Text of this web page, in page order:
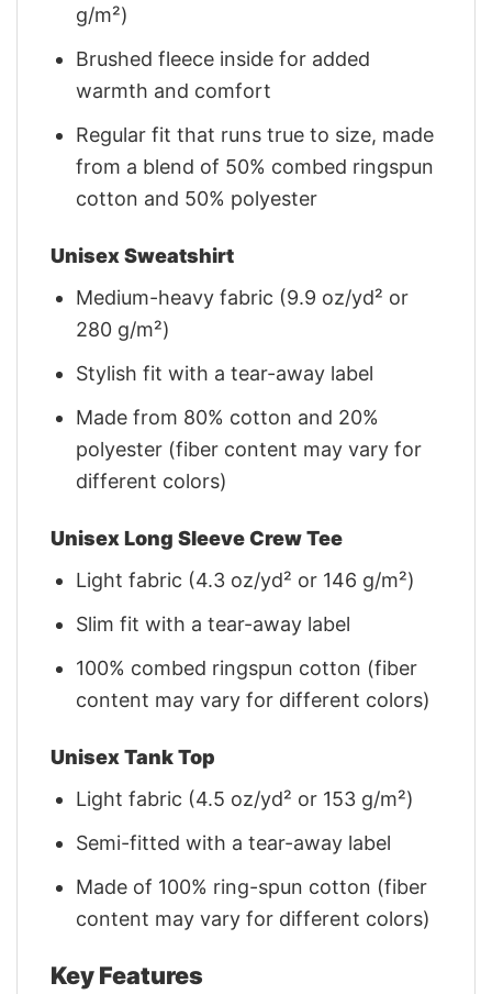
g/m²)
Brushed fleece inside for added
warmth and comfort
Regular fit that runs true to size, made
from a blend of 50% combed ringspun
cotton and 50% polyester
Unisex Sweatshirt
Medium-heavy fabric (9.9 oz/yd² or
280 g/m²)
Stylish fit with a tear-away label
Made from 80% cotton and 20%
polyester (fiber content may vary for
different colors)
Unisex Long Sleeve Crew Tee
Light fabric (4.3 oz/yd² or 146 g/m²)
Slim fit with a tear-away label
100% combed ringspun cotton (fiber
content may vary for different colors)
Unisex Tank Top
Light fabric (4.5 oz/yd² or 153 g/m²)
Semi-fitted with a tear-away label
Made of 100% ring-spun cotton (fiber
content may vary for different colors)
Key Features